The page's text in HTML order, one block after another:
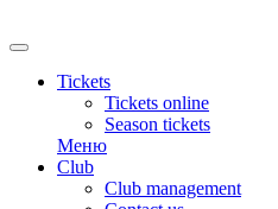
Tickets
Tickets online
Season tickets
Меню
Club
Club management